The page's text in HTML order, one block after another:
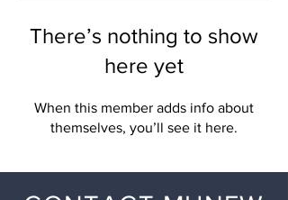
There’s nothing to show
here yet
When this member adds info about
themselves, you’ll see it here.